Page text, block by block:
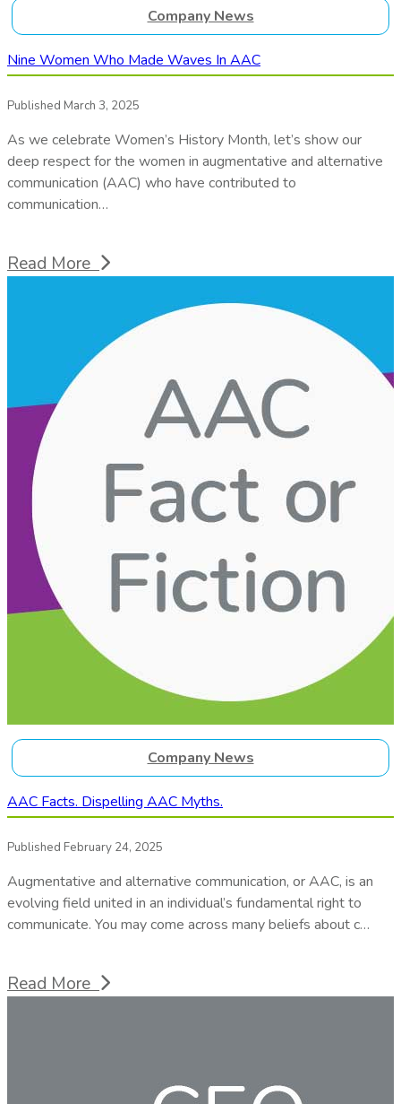
Company News
Nine Women Who Made Waves In AAC
Published March 3, 2025
As we celebrate Women’s History Month, let’s show our
deep respect for the women in augmentative and alternative
communication (AAC) who have contributed to
communication…
Read More
Company News
AAC Facts. Dispelling AAC Myths.
Published February 24, 2025
Augmentative and alternative communication, or AAC, is an
evolving field united in an individual’s fundamental right to
communicate. You may come across many beliefs about c…
Read More